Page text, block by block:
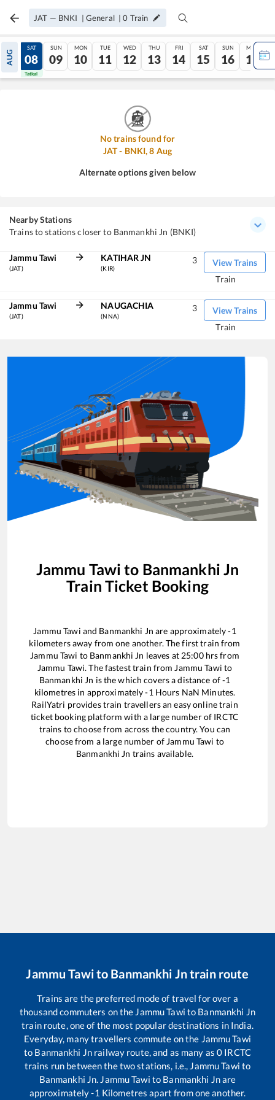
JAT — BNKI | General |0 Train
AUG
07
Tatkal
SAT
08
Tatkal
SUN
09
MON
10
TUE
11
WED
12
THU
13
FRI
14
SAT
15
SUN
16
MON
17
No trains found for
JAT- BNKI,8 Aug
Alternate options given below
Nearby Stations
Trains to stations closer to Banmankhi Jn (BNKI)
Jammu Tawi
(JAT)
KATIHAR JN
(KIR)
View Trains
3
Train
Jammu Tawi
(JAT)
NAUGACHIA
(NNA)
View Trains
3
Train
Jammu Tawi to Banmankhi Jn
Train Ticket Booking
Jammu Tawi and Banmankhi Jn are approximately-1
kilometers away from one another. The first train from
Jammu Tawi to Banmankhi Jn leaves at 25:00hrs from
Jammu Tawi. The fastest train from Jammu Tawi to
Banmankhi Jn is thewhich covers a distance of-1
kilometres in approximately-1 Hours NaN Minutes.
RailYatri provides train travellers an easy online train
ticket booking platform with a large number of IRCTC
trains to choose from across the country. You can
choose from a large number of Jammu Tawi to
Banmankhi Jn trains available.
Jammu Tawito Banmankhi Jntrain route
Trains are the preferred mode of travel for over a
thousand commuters on the Jammu Tawi to Banmankhi Jn
train route, one of the most popular destinations in India.
Everyday, many travellers commute on the Jammu Tawi
to Banmankhi Jnrailway route, and as many as0 IRCTC
trains run between the two stations, i.e., Jammu Tawi to
Banmankhi Jn. Jammu Tawi to Banmankhi Jnare
approximately-1 Kilometres apart from one another.